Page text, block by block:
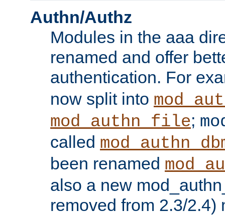
Authn/Authz
Modules in the aaa
renamed and offer
authentication. For
now split into
mod_authn_file;
called
been renamed
also a new
removed from 2.3/2.4)